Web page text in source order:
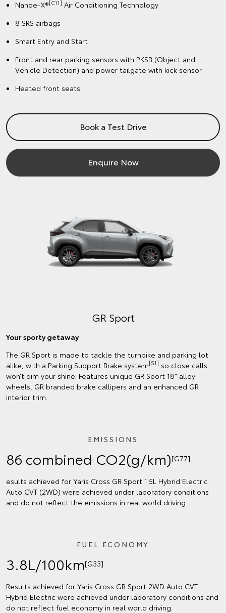
Nanoe-X®[C11] Air Conditioning Technology
8 SRS airbags
Smart Entry and Start
Front and rear parking sensors with PKSB (Object and
Vehicle Detection) and power tailgate with kick sensor
Heated front seats
Book a Test Drive
Enquire Now
GR Sport
Your sporty getaway
The GR Sport is made to tackle the turnpike and parking lot
alike, with a Parking Support Brake system[S1] so close calls
won’t dim your shine. Features unique GR Sport 18" alloy
wheels, GR branded brake callipers and an enhanced GR
interior trim.
EMISSIONS
86 combined CO2(g/km)[G77]
esults achieved for Yaris Cross GR Sport 1.5L Hybrid Electric
Auto CVT (2WD) were achieved under laboratory conditions
and do not reflect the emissions in real world driving.
FUEL ECONOMY
3.8L/100km[G33]
Results achieved for Yaris Cross GR Sport 2WD Auto CVT
Hybrid Electric were achieved under laboratory conditions and
do not reflect fuel economy in real world driving.